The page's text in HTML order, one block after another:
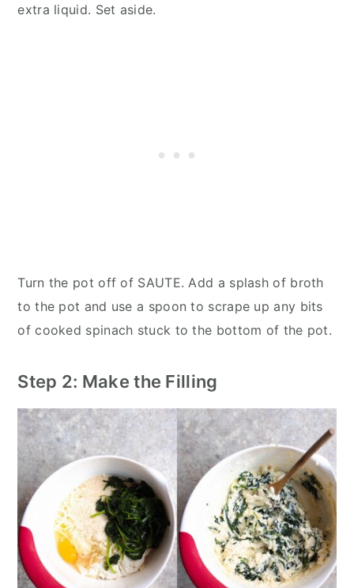
extra liquid. Set aside.
Turn the pot off of SAUTE. Add a splash of broth
to the pot and use a spoon to scrape up any bits
of cooked spinach stuck to the bottom of the pot.
Step 2: Make the Filling